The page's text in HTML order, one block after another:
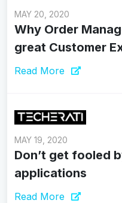
MAY 20, 2020
Why Order
great Customer
Read More
MAY 19, 2020
Don’t get fooled
applications
Read More